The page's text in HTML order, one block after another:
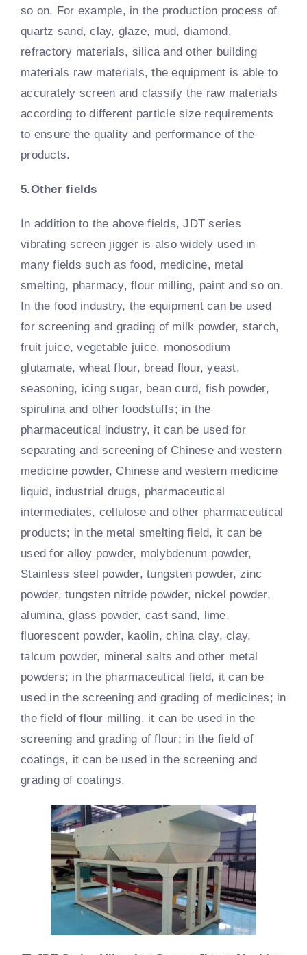
so on. For example, in the production process of
quartz sand, clay, glaze, mud, diamond,
refractory materials, silica and other building
materials raw materials, the equipment is able to
accurately screen and classify the raw materials
according to different particle size requirements
to ensure the quality and performance of the
products.
5.Other fields
In addition to the above fields, JDT series
vibrating screen jigger is also widely used in
many fields such as food, medicine, metal
smelting, pharmacy, flour milling, paint and so on.
In the food industry, the equipment can be used
for screening and grading of milk powder, starch,
fruit juice, vegetable juice, monosodium
glutamate, wheat flour, bread flour, yeast,
seasoning, icing sugar, bean curd, fish powder,
spirulina and other foodstuffs; in the
pharmaceutical industry, it can be used for
separating and screening of Chinese and western
medicine powder, Chinese and western medicine
liquid, industrial drugs, pharmaceutical
intermediates, cellulose and other pharmaceutical
products; in the metal smelting field, it can be
used for alloy powder, molybdenum powder,
Stainless steel powder, tungsten powder, zinc
powder, tungsten nitride powder, nickel powder,
alumina, glass powder, cast sand, lime,
fluorescent powder, kaolin, china clay, clay,
talcum powder, mineral salts and other metal
powders; in the pharmaceutical field, it can be
used in the screening and grading of medicines; in
the field of flour milling, it can be used in the
screening and grading of flour; in the field of
coatings, it can be used in the screening and
grading of coatings.